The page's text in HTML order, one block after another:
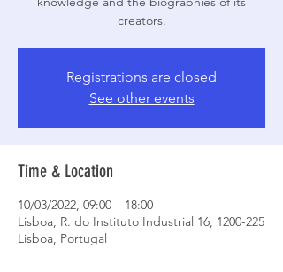
creators.
Registrations are closed
See other events
Time & Location
10/03/2022, 09:00 – 18:00
Lisboa, R. do Instituto Industrial 16, 1200-225
Lisboa, Portugal